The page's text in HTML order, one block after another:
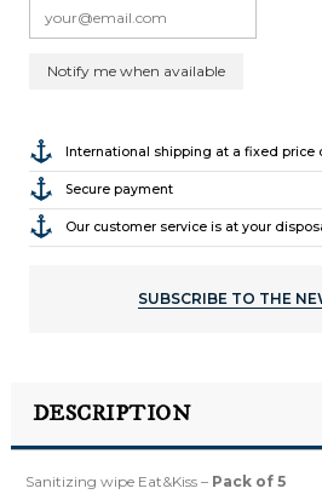
International shipping at a fixed price
Secure payment
Our customer service is at your
SUBSCRIBE TO THE
DESCRIPTION
Sanitizing wipe Eat&Kiss – Pack of 5